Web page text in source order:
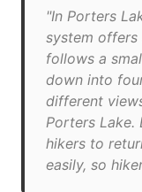
"In Porters
system
follows a
down into
different
Porters Lake.
hikers to
easily, so